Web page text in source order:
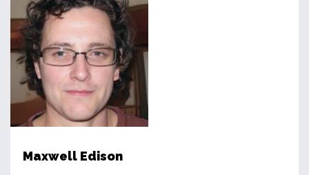
Maxwell Edison